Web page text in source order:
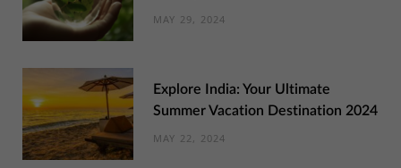
MAY 29, 2024
Explore India: Your Ultimate
Summer Vacation Destination 2024
MAY 22, 2024